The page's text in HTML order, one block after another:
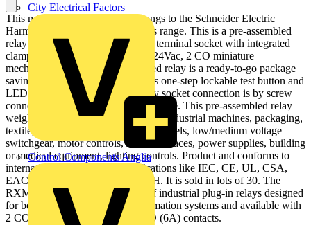
City Electrical Factors
Control Components Anglia
This miniature Plug-In relay belongs to the Schneider Electric
Harmony electromechanical relays range. This is a pre-assembled
relay mounted on a mixed contact terminal socket with integrated
clamp and legend. This is a 12A, 24Vac, 2 CO miniature
mechanical relay. This pre-mounted relay is a ready-to-go package
saving assembly time. It also offers one-step lockable test button and
LED indicator. The miniature relay socket connection is by screw
connector or screw clamp terminal type. This pre-assembled relay
weighs 0.099Kg. Its design is fit for industrial machines, packaging,
textile, HVAC, automation control panels, low/medium voltage
switchgear, motor controls, PLC Interfaces, power supplies, building
or medical equipment, lighting controls. Product and conforms to
international standard and certifications like IEC, CE, UL, CSA,
EAC, Lloyd's, RoHS and REACH. It is sold in lots of 30. The
RXM plug-in relays are a series of industrial plug-in relays designed
for both simple and complex automation systems and available with
2 CO (12A), 3 CO (10A) or 4 CO (6A) contacts.